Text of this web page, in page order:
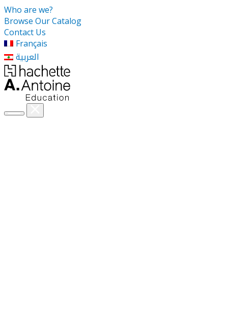
Who are we?
Browse Our Catalog
Contact Us
Français
العربية